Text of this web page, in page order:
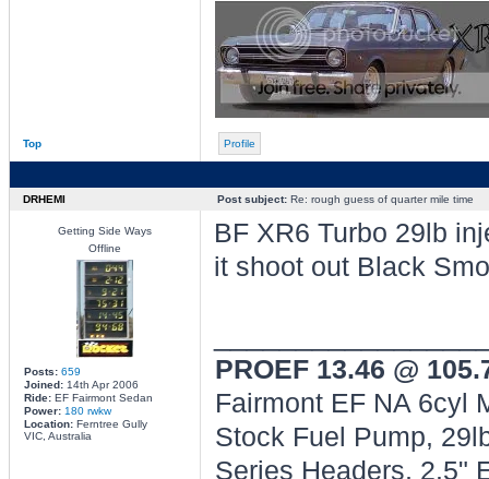
Top Profile
DRHEMI Post subject:Re: rough guess of quarter mile time
Getting Side Ways
Offline
Posts: 659
Joined:14th Apr 2006
Ride:EF Fairmont Sedan
Power: 180 rwkw
Location:Ferntree Gully
VIC, Australia
BF XR6 Turbo 29lb
it shoot out Black
PROEF 13.46 @
Fairmont EF NA 6cyl
Stock Fuel Pump,
Series Headers, 2.5"